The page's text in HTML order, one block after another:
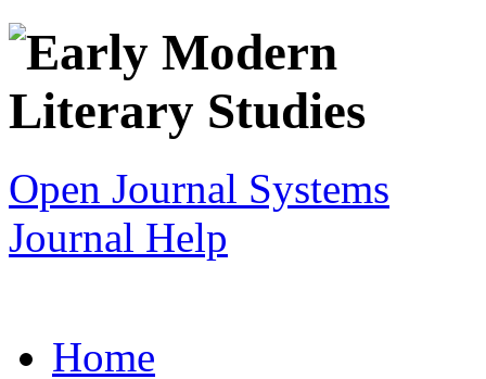
Open Journal Systems
Journal Help
Home